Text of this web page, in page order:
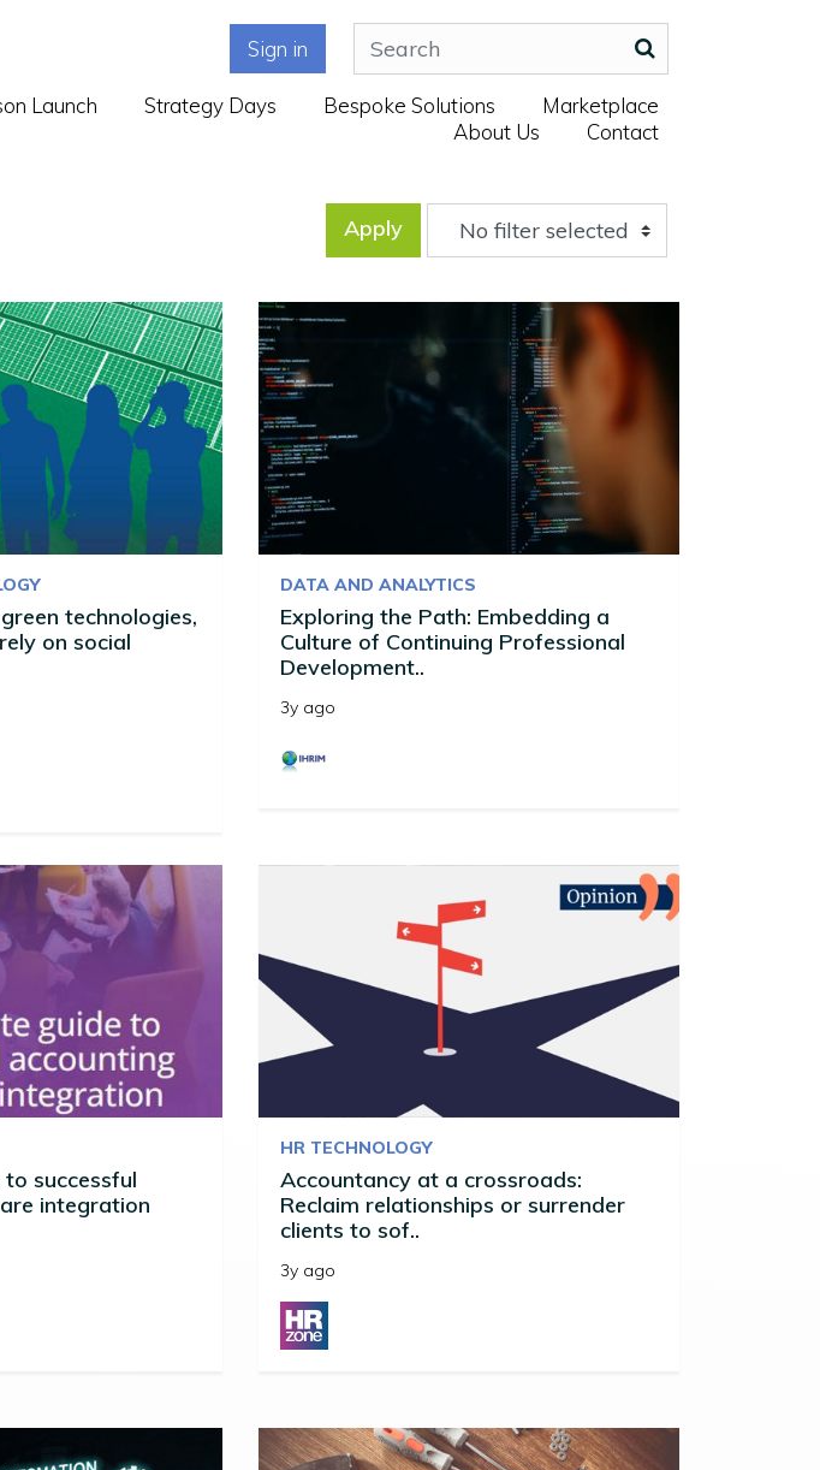
Sign in
Launch Strategy Days Bespoke Solutions
Marketplace
About Us
Contact
Apply No filter selected
technologies,
on social
DATA AND ANALYTICS
Exploring the Path: Embedding a
Culture of Continuing Professional
Development..
3y ago
successful
integration
HR TECHNOLOGY
Accountancy at a crossroads:
Reclaim relationships or surrender
clients to sof..
3y ago